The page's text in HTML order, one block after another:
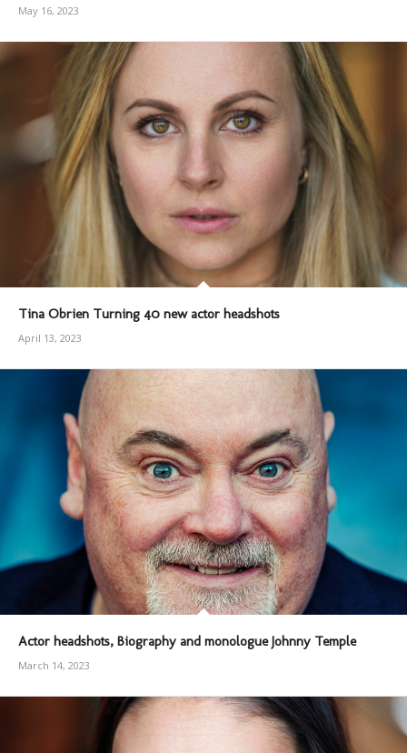
May 16, 2023
Tina Obrien Turning 40 new actor headshots
April 13, 2023
Actor headshots, Biography and monologue Johnny Temple
March 14, 2023